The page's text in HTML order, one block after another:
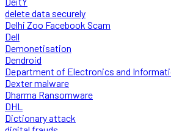
delete data securely
Delhi Zoo Facebook Scam
Dell
Demonetisation
Dendroid
Department of Electronics and
Dexter malware
Dharma Ransomware
DHL
Dictionary attack